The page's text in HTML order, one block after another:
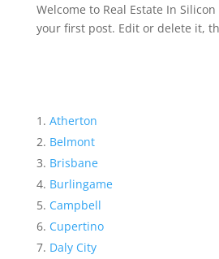
Welcome to Real Estate In Silicon
your first post. Edit or delete it,
Atherton
Belmont
Brisbane
Burlingame
Campbell
Cupertino
Daly City